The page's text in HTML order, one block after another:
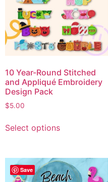
10 Year-Round Stitched
and Appliqué Embroidery
Design Pack
$5.00
Select options
Save